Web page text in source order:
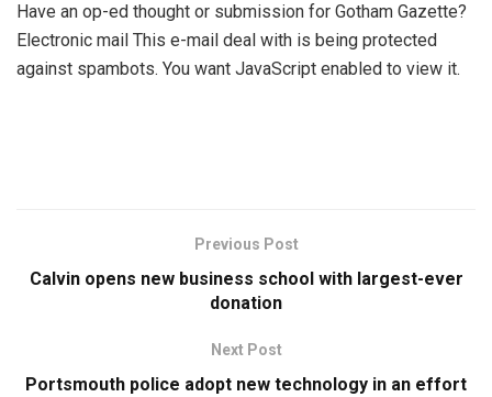
Have an op-ed thought or submission for Gotham Gazette?
Electronic mail This e-mail deal with is being protected
against spambots. You want JavaScript enabled to view it.
Previous Post
Calvin opens new business school with largest-ever
donation
Next Post
Portsmouth police adopt new technology in an effort